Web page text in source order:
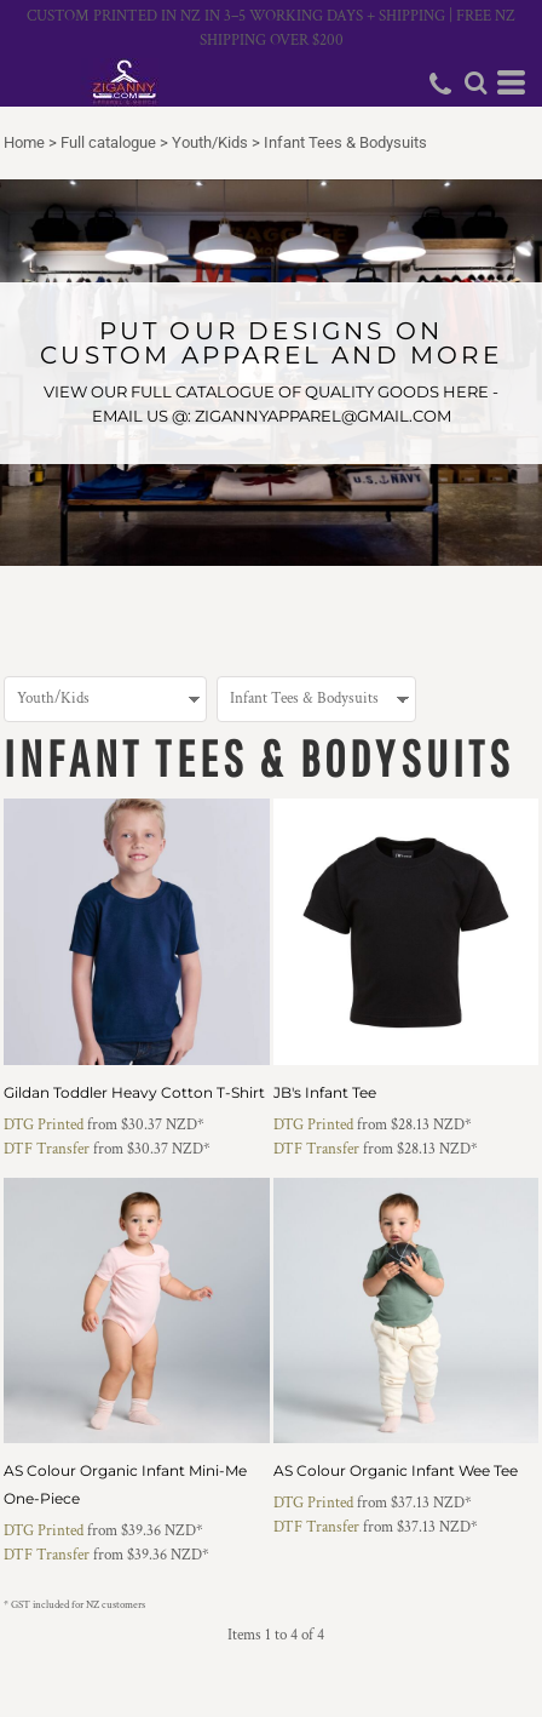
CUSTOM PRINTED IN NZ IN 3–5 WORKING DAYS + SHIPPING | FREE NZ
SHIPPING OVER $200
Home > Full catalogue > Youth/Kids > Infant Tees & Bodysuits
PUT OUR DESIGNS ON
CUSTOM APPAREL AND MORE
VIEW OUR FULL CATALOGUE OF QUALITY GOODS HERE -
EMAIL US @: ZIGANNYAPPAREL@GMAIL.COM
INFANT TEES & BODYSUITS
Gildan Toddler Heavy Cotton T-Shirt
DTG Printedfrom$30.37NZD*
DTF Transferfrom$30.37NZD*
JB's Infant Tee
DTG Printedfrom$28.13 NZD*
DTF Transferfrom$28.13 NZD*
AS Colour Organic Infant Mini-Me
One-Piece
DTG Printedfrom$39.36NZD*
DTF Transferfrom$39.36NZD*
AS Colour Organic Infant Wee Tee
DTG Printedfrom$37.13 NZD*
DTF Transferfrom$37.13 NZD*
* GST included for NZ customers
Items 1 to 4 of 4